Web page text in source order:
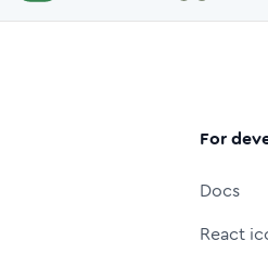
For
Docs
React